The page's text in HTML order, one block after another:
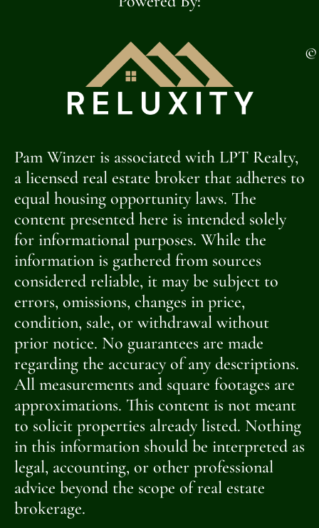
©
Pam Winzer is associated with LPT Realty,
a licensed real estate broker that adheres to
equal housing opportunity laws. The
content presented here is intended solely
for informational purposes. While the
information is gathered from sources
considered reliable, it may be subject to
errors, omissions, changes in price,
condition, sale, or withdrawal without
prior notice. No guarantees are made
regarding the accuracy of any descriptions.
All measurements and square footages are
approximations. This content is not meant
to solicit properties already listed. Nothing
in this information should be interpreted as
legal, accounting, or other professional
advice beyond the scope of real estate
brokerage.